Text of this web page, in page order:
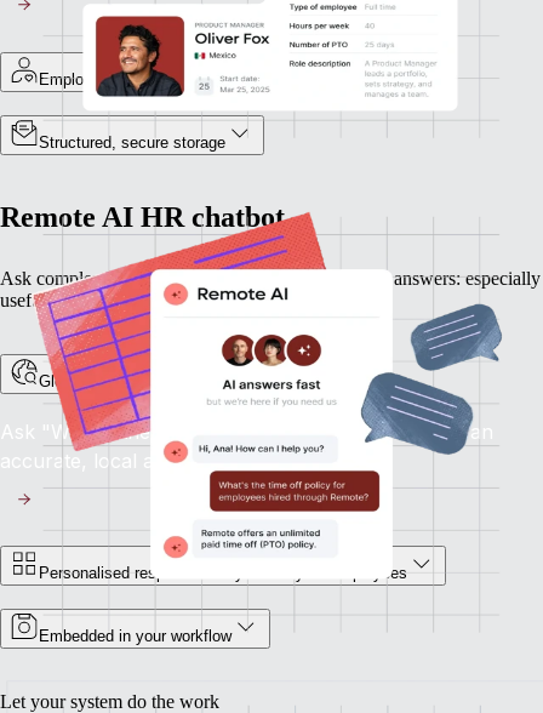
Employee-specific records
Structured, secure storage
Remote AI HR chatbot
Ask complex HR questions and get plain-language answers: especially
useful when expanding into new countries.
Global HR support, on demand
Ask "What's the notice period in France?" and get an
accurate, local answer.
Personalised responses for you and your employees
Embedded in your workflow
Let your system do the work